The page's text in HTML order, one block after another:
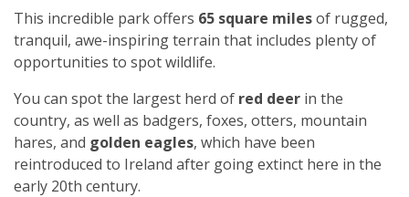
This incredible park offers 65 square milesof rugged,
tranquil, awe-inspiring terrain that includes plenty of
opportunities to spot wildlife.
You can spot the largest herd of red deer in the
country, as well as badgers, foxes, otters, mountain
hares, and golden eagles, which have been
reintroduced to Ireland after going extinct here in the
early 20th century.